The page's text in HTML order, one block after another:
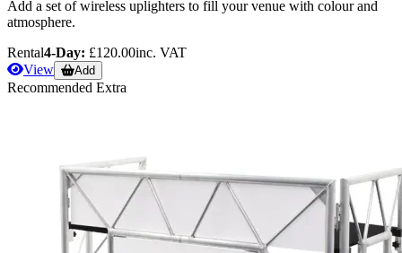
Add a set of wireless uplighters to fill your venue with colour and
atmosphere.
Rental4-Day: £120.00inc. VAT
View
Add
Recommended Extra